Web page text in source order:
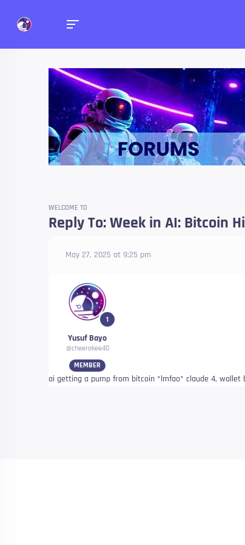
Forums
Talk about
WELCOME TO
Reply To: Week in AI: Bitcoin
May 27, 2025 at 9:25 pm
1
Yusuf Bayo
@cheerokee40
MEMBER
ai getting a pump from bitcoin *lmfao* claude 4, wallet